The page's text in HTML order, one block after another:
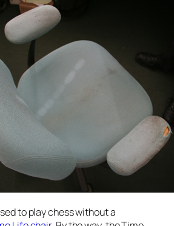
to play chess without a